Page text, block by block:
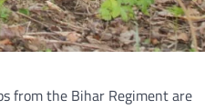
from the Bihar Regiment are